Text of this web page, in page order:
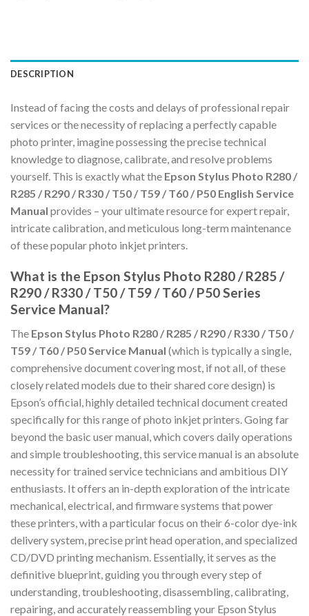
DESCRIPTION
Instead of facing the costs and delays of professional repair
services or the necessity of replacing a perfectly capable
photo printer, imagine possessing the precise technical
knowledge to diagnose, calibrate, and resolve problems
yourself. This is exactly what the Epson Stylus Photo R280 /
R285 / R290 / R330 / T50 / T59 / T60 / P50 English Service
Manual provides – your ultimate resource for expert repair,
intricate calibration, and meticulous long-term maintenance
of these popular photo inkjet printers.
What is the Epson Stylus Photo R280 / R285 /
R290 / R330 / T50 / T59 / T60 / P50 Series
Service Manual?
The Epson Stylus Photo R280 / R285 / R290 / R330 / T50 /
T59 / T60 / P50 Service Manual (which is typically a single,
comprehensive document covering most, if not all, of these
closely related models due to their shared core design) is
Epson’s official, highly detailed technical document created
specifically for this range of photo inkjet printers. Going far
beyond the basic user manual, which covers daily operations
and simple troubleshooting, this service manual is an absolute
necessity for trained service technicians and ambitious DIY
enthusiasts. It offers an in-depth exploration of the intricate
mechanical, electrical, and firmware systems that power
these printers, with a particular focus on their 6-color dye-ink
delivery system, precise print head operation, and specialized
CD/DVD printing mechanism. Essentially, it serves as the
definitive blueprint, guiding you through every step of
understanding, troubleshooting, disassembling, calibrating,
repairing, and accurately reassembling your Epson Stylus